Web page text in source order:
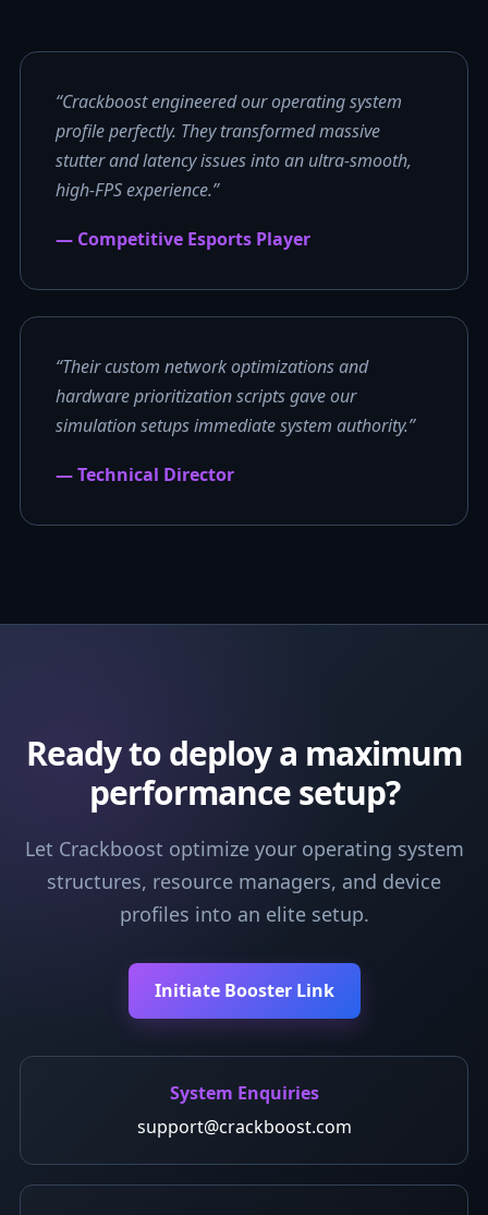
“Crackboost engineered our operating system
profile perfectly. They transformed massive
stutter and latency issues into an ultra-smooth,
high-FPS experience.”
— Competitive Esports Player
“Their custom network optimizations and
hardware prioritization scripts gave our
simulation setups immediate system authority.”
— Technical Director
Ready to deploy a maximum
performance setup?
Let Crackboost optimize your operating system
structures, resource managers, and device
profiles into an elite setup.
Initiate Booster Link
System Enquiries
support@crackboost.com